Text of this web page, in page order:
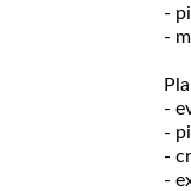
-
-
-
-
-
-